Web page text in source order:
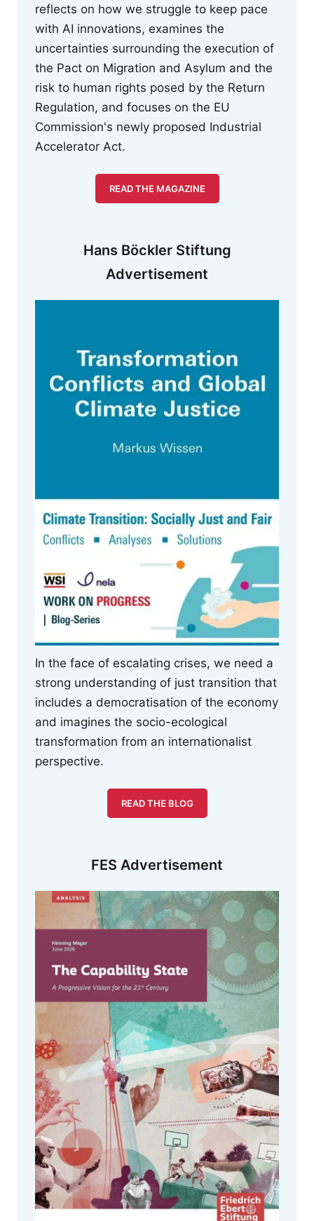
reflects on how we struggle to keep pace
with AI innovations, examines the
uncertainties surrounding the execution of
the Pact on Migration and Asylum and the
risk to human rights posed by the Return
Regulation, and focuses on the EU
Commission's newly proposed Industrial
Accelerator Act.
READ THE MAGAZINE
Hans Böckler Stiftung
Advertisement
In the face of escalating crises, we need a
strong understanding of just transition that
includes a democratisation of the economy
and imagines the socio-ecological
transformation from an internationalist
perspective.
READ THE BLOG
FES Advertisement